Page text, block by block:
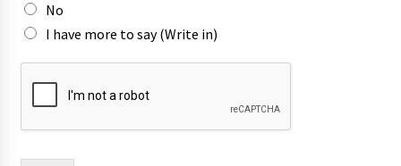
No
I have more to say (Write in)
c
c